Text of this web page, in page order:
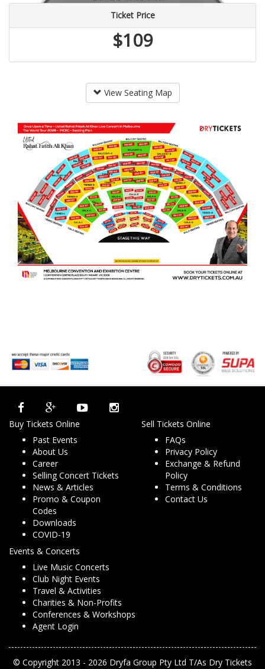
Ticket Price
$109
View Seating Map
Buy Tickets Online
Past Events
About Us
Career
Selling Concert Tickets
News & Articles
Promo & Coupon
Codes
Downloads
COVID-19
Sell Tickets Online
FAQs
Privacy Policy
Exchange & Refund
Policy
Terms & Conditions
Contact Us
Events & Concerts
Live Music Concerts
Club Night Events
Travel & Activities
Charities & Non-Profits
Conferences & Workshops
Agent Login
© Copyright 2013 - 2026 Dryfa Group Pty Ltd T/As Dry Tickets